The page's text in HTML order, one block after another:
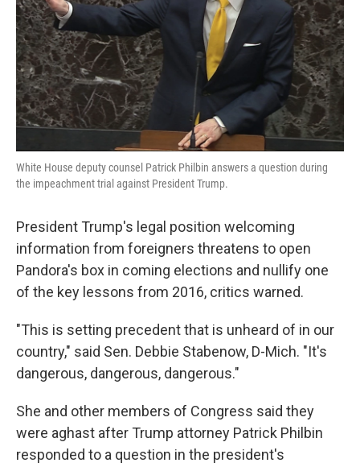
White House deputy counsel Patrick Philbin answers a question during
the impeachment trial against President Trump.
President Trump's legal position welcoming
information from foreigners threatens to open
Pandora's box in coming elections and nullify one
of the key lessons from 2016, critics warned.
"This is setting precedent that is unheard of in our
country," said Sen. Debbie Stabenow, D-Mich. "It's
dangerous, dangerous, dangerous."
She and other members of Congress said they
were aghast after Trump attorney Patrick Philbin
responded to a question in the president's